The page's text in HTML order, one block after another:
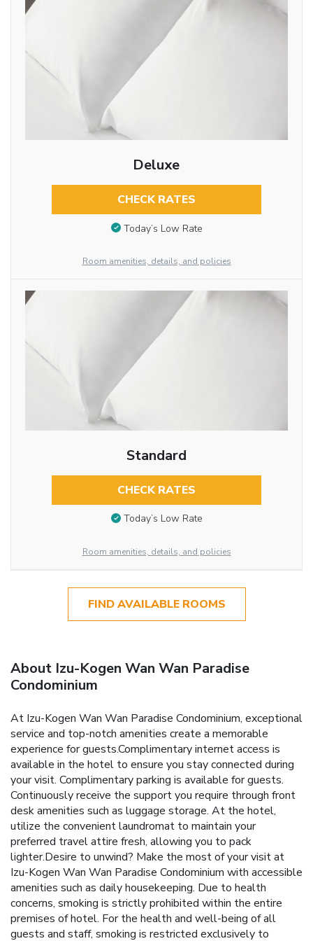
Deluxe
CHECK RATES
Today’s Low Rate
Room amenities, details, and policies
Standard
CHECK RATES
Today’s Low Rate
Room amenities, details, and policies
FIND AVAILABLE ROOMS
About Izu-Kogen Wan Wan Paradise
Condominium
At Izu-Kogen Wan Wan Paradise Condominium, exceptional
service and top-notch amenities create a memorable
experience for guests.Complimentary internet access is
available in the hotel to ensure you stay connected during
your visit. Complimentary parking is available for guests.
Continuously receive the support you require through front
desk amenities such as luggage storage. At the hotel,
utilize the convenient laundromat to maintain your
preferred travel attire fresh, allowing you to pack
lighter.Desire to unwind? Make the most of your visit at
Izu-Kogen Wan Wan Paradise Condominium with accessible
amenities such as daily housekeeping. Due to health
concerns, smoking is strictly prohibited within the entire
premises of hotel. For the health and well-being of all
guests and staff, smoking is restricted exclusively to